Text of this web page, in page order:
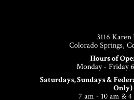
3116 Karen
Colorado Springs,
Hours of
Monday - Friday
Saturdays, Sundays &
Only)
7 am - 10 am &